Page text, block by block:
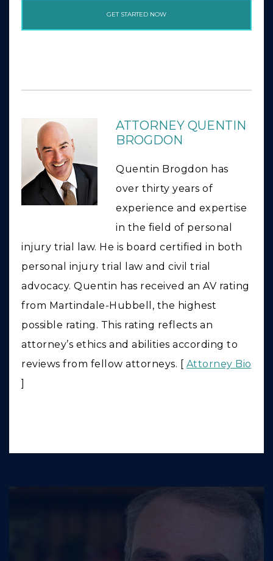
GET STARTED NOW
ATTORNEY QUENTIN
BROGDON
Quentin Brogdon has
over thirty years of
experience and expertise
in the field of personal
injury trial law. He is board certified in both
personal injury trial law and civil trial
advocacy. Quentin has received an AV rating
from Martindale-Hubbell, the highest
possible rating. This rating reflects an
attorney’s ethics and abilities according to
reviews from fellow attorneys. [ Attorney Bio